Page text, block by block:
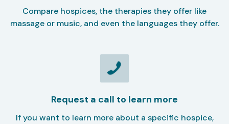
Compare hospices, the therapies they offer like
massage or music, and even the languages they offer.
Request a call to learn more
If you want to learn more about a specific hospice,